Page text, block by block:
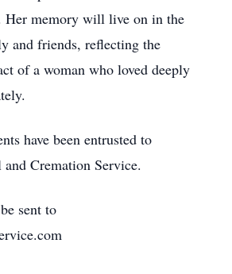
Her memory will live on in the
and friends, reflecting the
of a woman who loved deeply
have been entrusted to
Cremation Service.
sent to